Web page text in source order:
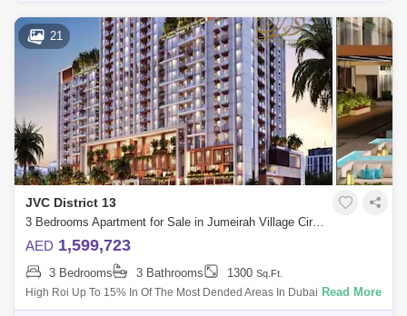
21
JVC District 13
3 Bedrooms Apartment for Sale in Jumeirah Village Circle (JVC), Dubai - 5450309
AED 1,599,723
3 Bedrooms 3 Bathrooms 1300 Sq.Ft.
High Roi Up To 15% In Of The Most Dended Areas In Dubai. 1%Monthly
Installments Up To 7 Years . Luxurious Living In A Stunning Building.
Read More